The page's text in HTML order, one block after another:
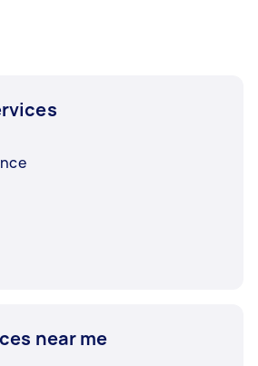
near me